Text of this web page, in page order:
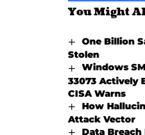
You Might
One Billion
Stolen
Windows
33073 Actively
CISA Warns
How
Attack Vector
Data Breach